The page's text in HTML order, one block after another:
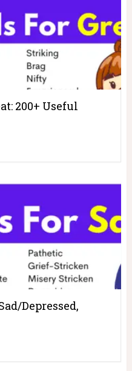
200+ Useful
Depressed,